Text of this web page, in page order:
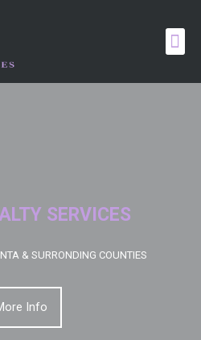
SERVICES
& SURRONDING COUNTIES
Info